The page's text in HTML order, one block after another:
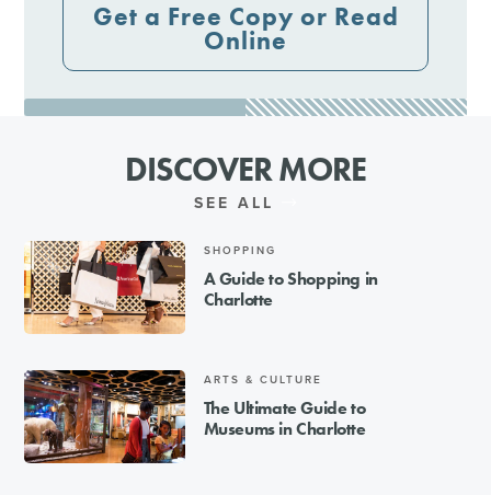
Get a Free Copy or Read
Online
DISCOVER MORE
SEE ALL
SHOPPING
A Guide to Shopping in
Charlotte
ARTS & CULTURE
The Ultimate Guide to
Museums in Charlotte